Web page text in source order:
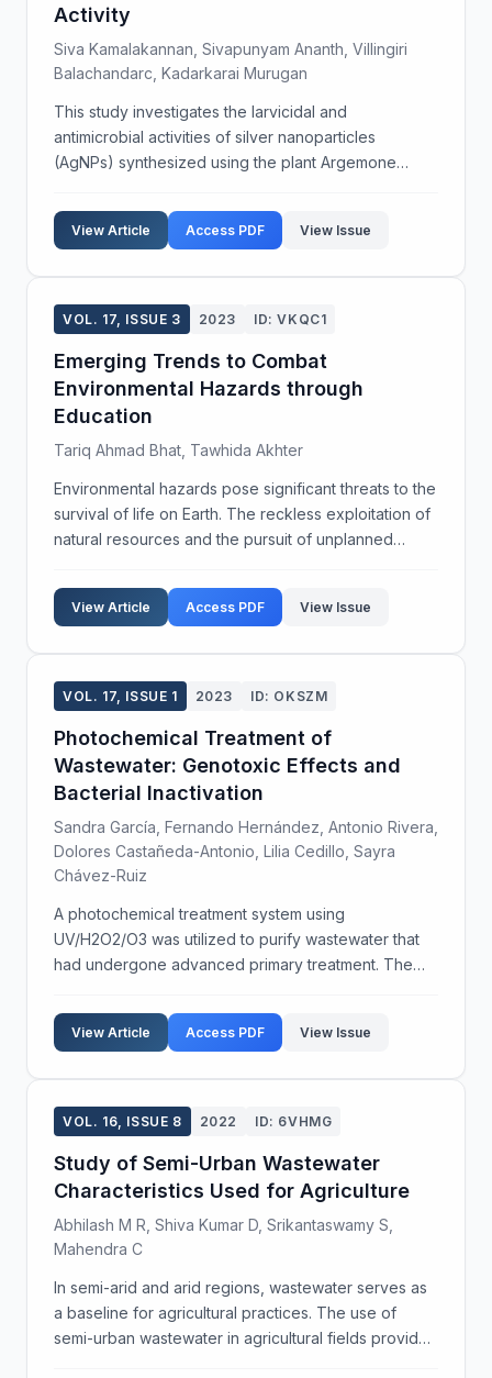
Activity
Siva Kamalakannan, Sivapunyam Ananth, Villingiri
Balachandarc, Kadarkarai Murugan
This study investigates the larvicidal and
antimicrobial activities of silver nanoparticles
(AgNPs) synthesized using the plant Argemone
characterized using UV-vis spectrophotometry,
Fourier-transform infrared s...
View Article Access PDF View Issue
VOL. 17, ISSUE 3 2023 ID: VKQC1
Emerging Trends to Combat
Environmental Hazards through
Education
Tariq Ahmad Bhat, Tawhida Akhter
Environmental hazards pose significant threats to the
survival of life on Earth. The reckless exploitation of
natural resources and the pursuit of unplanned
Critical global environmental issues include globa...
View Article Access PDF View Issue
VOL. 17, ISSUE 1 2023 ID: OKSZM
Photochemical Treatment of
Wastewater: Genotoxic Effects and
Bacterial Inactivation
Sandra García, Fernando Hernández, Antonio Rivera,
Dolores Castañeda-Antonio, Lilia Cedillo, Sayra
Chávez-Ruiz
A photochemical treatment system using
UV/H2O2/O3 was utilized to purify wastewater that
had undergone advanced primary treatment. The
bacterial inactivation potential of this system.
Genotoxicity wa...
View Article Access PDF View Issue
VOL. 16, ISSUE 8 2022 ID: 6VHMG
Study of Semi-Urban Wastewater
Characteristics Used for Agriculture
Abhilash M R, Shiva Kumar D, Srikantaswamy S,
Mahendra C
In semi-arid and arid regions, wastewater serves as
a baseline for agricultural practices. The use of
semi-urban wastewater in agricultural fields provides